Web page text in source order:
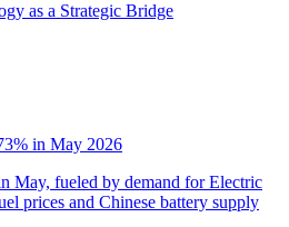
as a Strategic Bridge
in May 2026